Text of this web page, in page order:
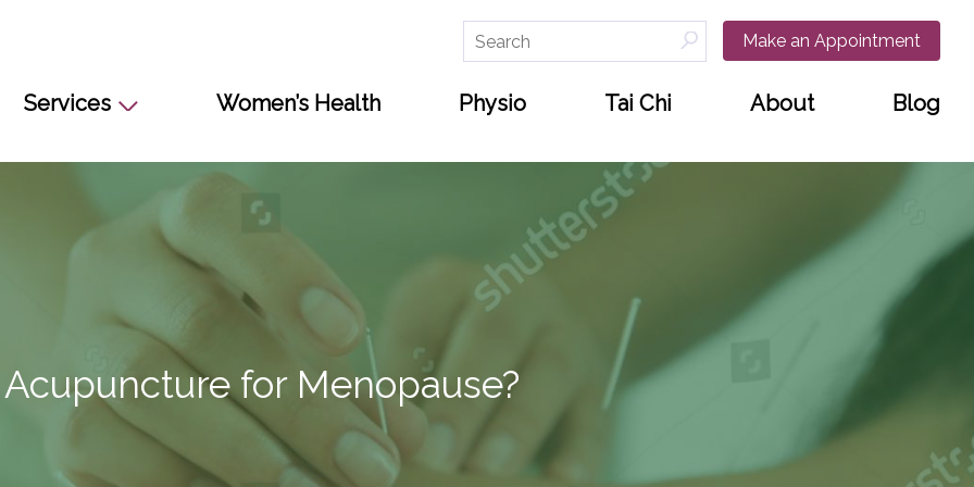
Make an Appointment
Search
for:
Services Women’s Health Physio Tai Chi About Blog
for Menopause?